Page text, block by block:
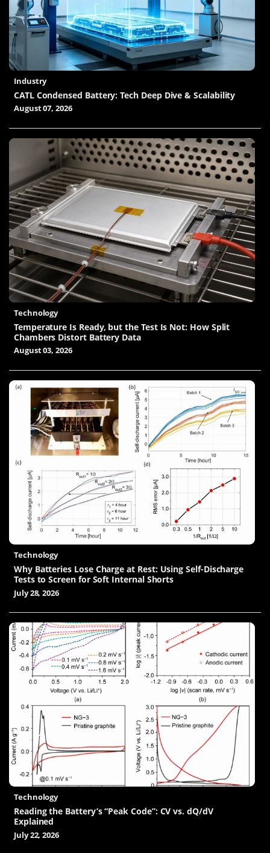
Industry
CATL Condensed Battery: Tech Deep Dive & Scalability
August 07, 2026
Technology
Temperature Is Ready, but the Test Is Not: How Split
Chambers Distort Battery Data
August 03, 2026
Technology
Why Batteries Lose Charge at Rest: Using Self-Discharge
Tests to Screen for Soft Internal Shorts
July 28, 2026
Technology
Reading the Battery’s “Peak Code”: CV vs. dQ/dV
Explained
July 22, 2026